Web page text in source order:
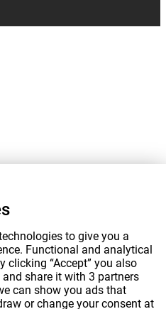
to give you a
Functional and analytical
clicking “Accept” you also
share it with 3 partners
can show you ads that
or change your consent at